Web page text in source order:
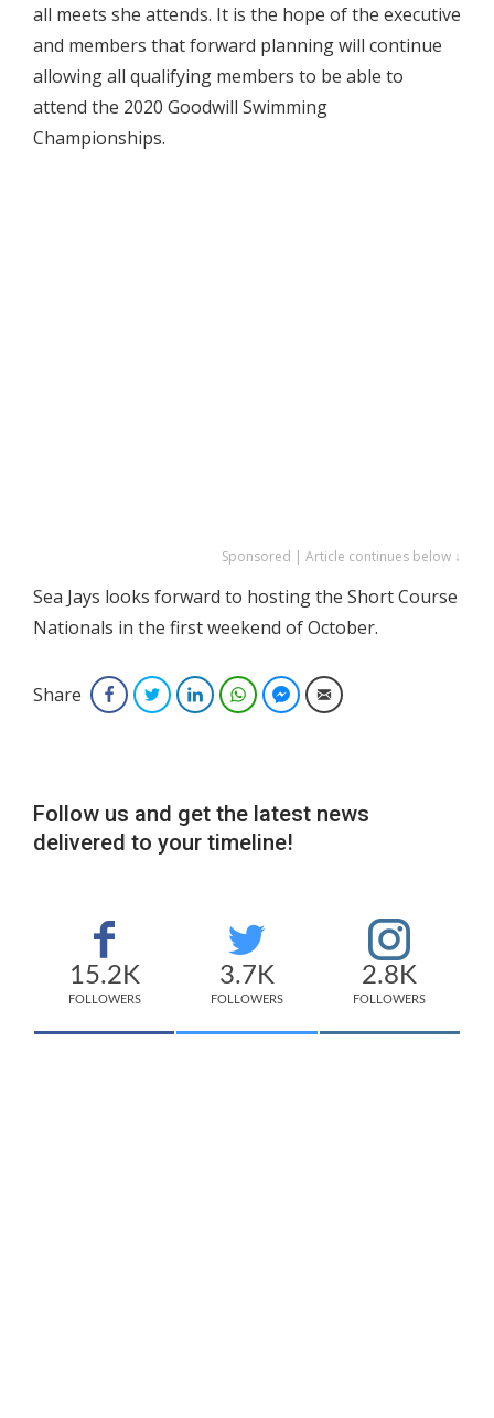
all meets she attends. It is the hope of the executive
and members that forward planning will continue
allowing all qualifying members to be able to
attend the 2020 Goodwill Swimming
Championships.
Sponsored | Article continues below ↓
Sea Jays looks forward to hosting the Short Course
Nationals in the first weekend of October.
Share FacebookTwitterLinkedInWhatsAppFacebook Messenger
Email
Follow us and get the latest news
delivered to your timeline!
15.2K
FOLLOWERS
3.7K
FOLLOWERS
2.8K
FOLLOWERS